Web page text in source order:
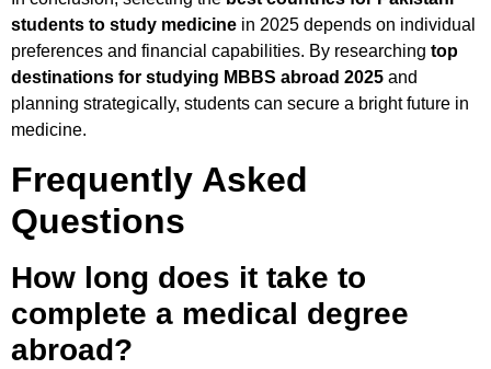
students to study medicine in 2025 depends on individual
preferences and financial capabilities. By researching top
destinations for studying MBBS abroad 2025 and
planning strategically, students can secure a bright future in
medicine.
Frequently Asked
Questions
How long does it take to
complete a medical degree
abroad?